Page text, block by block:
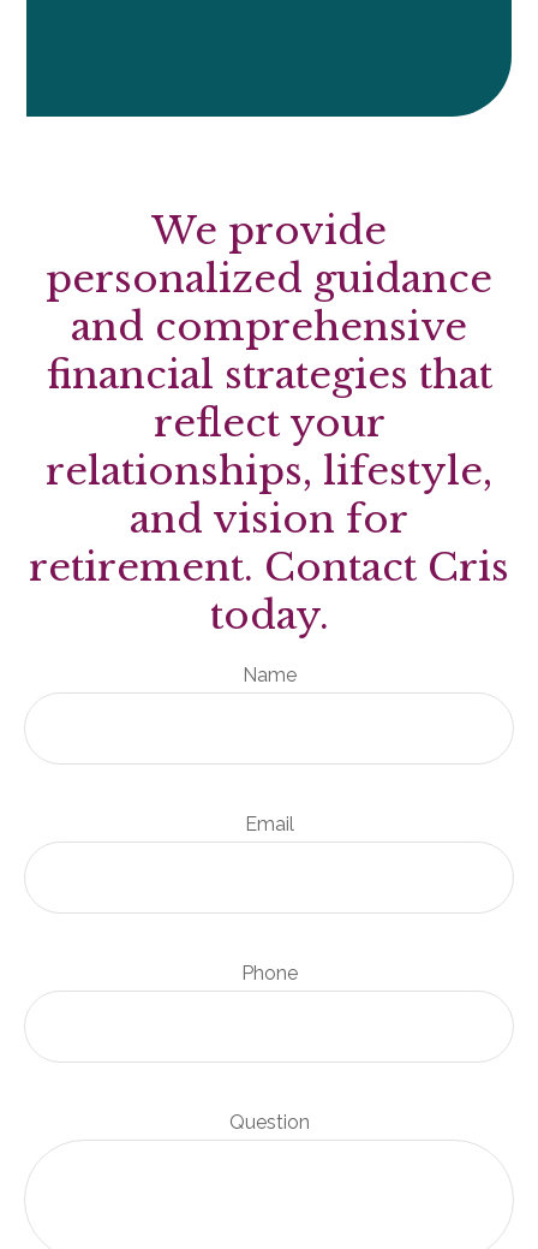
We provide
personalized guidance
and comprehensive
financial strategies that
reflect your
relationships, lifestyle,
and vision for
retirement. Contact Cris
today.
Name
Email
Phone
Question